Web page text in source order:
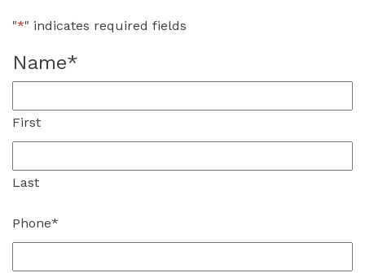
"*" indicates required fields
Name*
First
Last
Phone*